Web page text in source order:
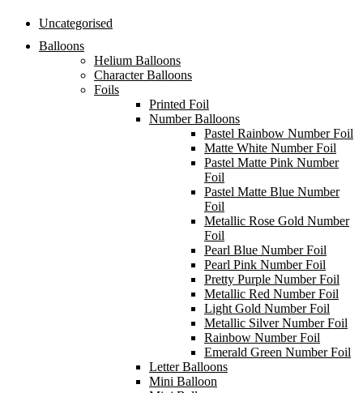
Uncategorised
Balloons
Helium Balloons
Character Balloons
Foils
Printed Foil
Number Balloons
Pastel Rainbow Number Foil
Matte White Number Foil
Pastel Matte Pink Number
Foil
Pastel Matte Blue Number
Foil
Metallic Rose Gold Number
Foil
Pearl Blue Number Foil
Pearl Pink Number Foil
Pretty Purple Number Foil
Metallic Red Number Foil
Light Gold Number Foil
Metallic Silver Number Foil
Rainbow Number Foil
Emerald Green Number Foil
Letter Balloons
Mini Balloon